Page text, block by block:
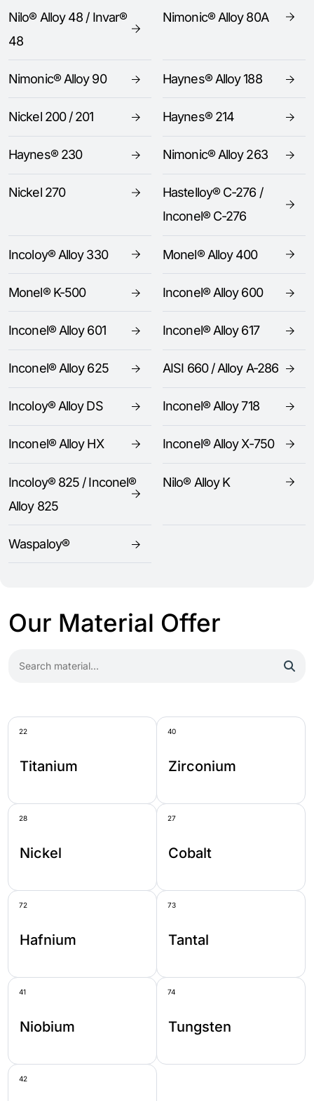
Nilo® Alloy 48 / Invar®
48
Nimonic® Alloy 80A
Nimonic® Alloy 90 Haynes® Alloy 188
Nickel 200 / 201 Haynes® 214
Haynes® 230 Nimonic® Alloy 263
Nickel 270
Hastelloy® C-276 /
Inconel® C-276
Incoloy® Alloy 330 Monel® Alloy 400
Monel® K-500 Inconel® Alloy 600
Inconel® Alloy 601 Inconel® Alloy 617
Inconel® Alloy 625 AISI 660 / Alloy A-286
Incoloy® Alloy DS Inconel® Alloy 718
Inconel® Alloy HX Inconel® Alloy X-750
Incoloy® 825 / Inconel®
Alloy 825
Nilo® Alloy K
Waspaloy®
Our Material Offer
22
Titanium
40
Zirconium
28
Nickel
27
Cobalt
72
Hafnium
73
Tantal
41
Niobium
74
Tungsten
42